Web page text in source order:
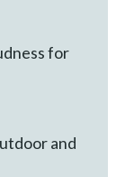
for
and